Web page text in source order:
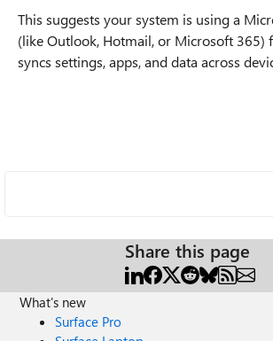
This suggests your system is using a
(like Outlook, Hotmail, or Microsoft 365)
syncs settings, apps, and data across
Share this page
What's new
Surface Pro